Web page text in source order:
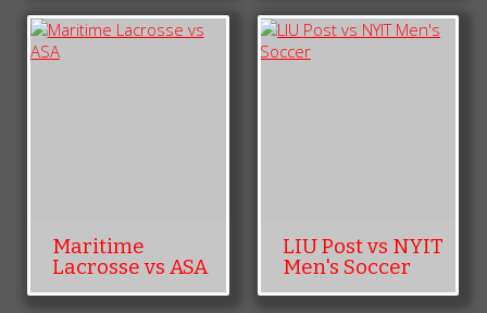
Maritime
Lacrosse vs ASA
LIU Post vs NYIT
Men's Soccer